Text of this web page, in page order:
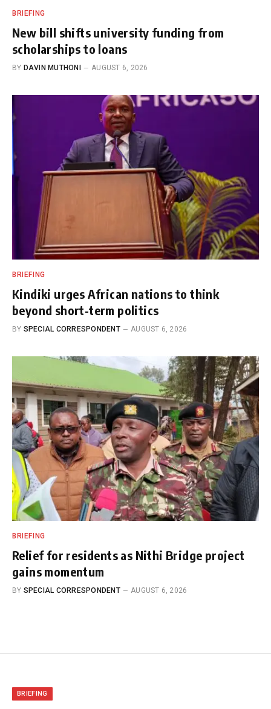
BRIEFING
New bill shifts university funding from
scholarships to loans
BY DAVIN MUTHONI AUGUST 6, 2026
BRIEFING
Kindiki urges African nations to think
beyond short-term politics
BY SPECIAL CORRESPONDENT AUGUST 6, 2026
BRIEFING
Relief for residents as Nithi Bridge project
gains momentum
BY SPECIAL CORRESPONDENT AUGUST 6, 2026
BRIEFING